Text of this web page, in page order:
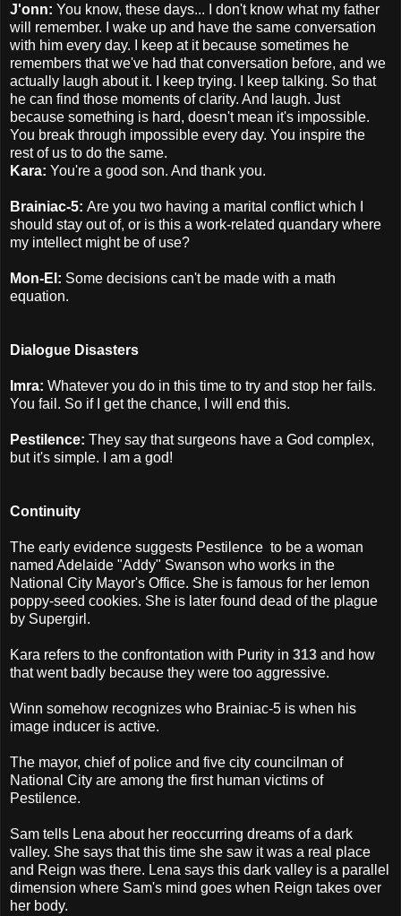
J'onn: You know, these days... I don't know what my father
will remember. I wake up and have the same conversation
with him every day. I keep at it because sometimes he
remembers that we've had that conversation before, and we
actually laugh about it. I keep trying. I keep talking. So that
he can find those moments of clarity. And laugh. Just
because something is hard, doesn't mean it's impossible.
You break through impossible every day. You inspire the
rest of us to do the same.
Kara: You're a good son. And thank you.
Brainiac-5: Are you two having a marital conflict which I
should stay out of, or is this a work-related quandary where
my intellect might be of use?
Mon-El: Some decisions can't be made with a math
equation.
Dialogue Disasters
Imra: Whatever you do in this time to try and stop her fails.
You fail. So if I get the chance, I will end this.
Pestilence: They say that surgeons have a God complex,
but it's simple. I am a god!
Continuity
The early evidence suggests Pestilence to be a woman
named Adelaide "Addy" Swanson who works in the
National City Mayor's Office. She is famous for her lemon
poppy-seed cookies. She is later found dead of the plague
by Supergirl.
Kara refers to the confrontation with Purity in 313 and how
that went badly because they were too aggressive.
Winn somehow recognizes who Brainiac-5 is when his
image inducer is active.
The mayor, chief of police and five city councilman of
National City are among the first human victims of
Pestilence.
Sam tells Lena about her reoccurring dreams of a dark
valley. She says that this time she saw it was a real place
and Reign was there. Lena says this dark valley is a parallel
dimension where Sam's mind goes when Reign takes over
her body.